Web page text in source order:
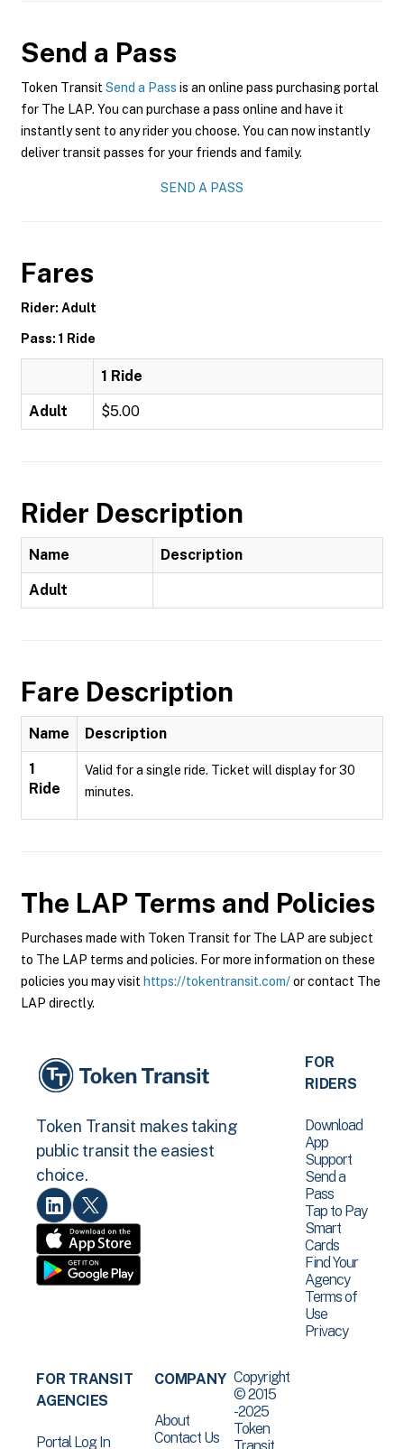
Send a Pass
Token Transit Send a Pass is an online pass purchasing portal
for The LAP. You can purchase a pass online and have it
instantly sent to any rider you choose. You can now instantly
deliver transit passes for your friends and family.
SEND A PASS
Fares
Rider: Adult
Pass: 1 Ride
1 Ride
Adult $5.00
Rider Description
Name Description
Adult
Fare Description
Name Description
1
Ride
Valid for a single ride. Ticket will display for 30
minutes.
The LAP Terms and Policies
Purchases made with Token Transit for The LAP are subject
to The LAP terms and policies. For more information on these
policies you may visit https://tokentransit.com/or contact The
LAP directly.
Token Transit makes taking
public transit the easiest
choice.
FOR
RIDERS
Download
App
Support
Send a
Pass
Tap to Pay
Smart
Cards
Find Your
Agency
Terms of
Use
Privacy
FOR TRANSIT
AGENCIES
Portal Log In
COMPANY
About
Contact Us
Copyright
© 2015
-2025
Token